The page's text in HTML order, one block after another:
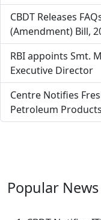
CBDT Releases
(Amendment) Bill,
RBI appoints Smt.
Executive Director
Centre Notifies
Petroleum
Popular News